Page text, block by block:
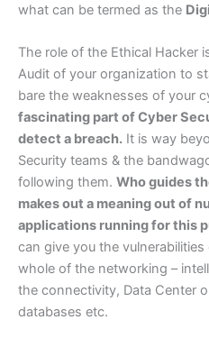
what can be termed as the
The role of the Ethical Hacker
Audit of your organization to
bare the weaknesses of your
fascinating part of Cyber
detect a breach. It is way
Security teams & the
following them. Who guides
makes out a meaning out of
applications running for this
can give you the
whole of the networking –
the connectivity, Data Center
databases etc.